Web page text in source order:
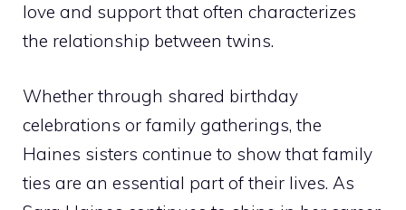
love and support that often characterizes
the relationship between twins.
Whether through shared birthday
celebrations or family gatherings, the
Haines sisters continue to show that family
ties are an essential part of their lives. As